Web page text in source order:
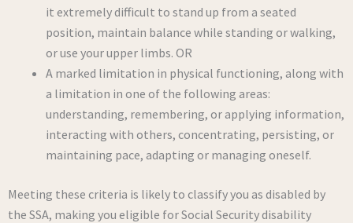
it extremely difficult to stand up from a seated
position, maintain balance while standing or walking,
or use your upper limbs. OR
A marked limitation in physical functioning, along with
a limitation in one of the following areas:
understanding, remembering, or applying information,
interacting with others, concentrating, persisting, or
maintaining pace, adapting or managing oneself.
Meeting these criteria is likely to classify you as disabled by
the SSA, making you eligible for Social Security disability